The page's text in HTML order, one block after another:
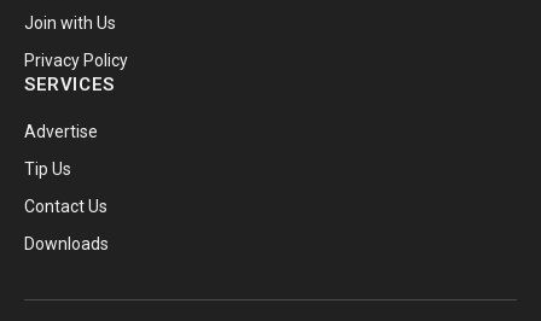
Join with Us
Privacy Policy
SERVICES
Advertise
Tip Us
Contact Us
Downloads